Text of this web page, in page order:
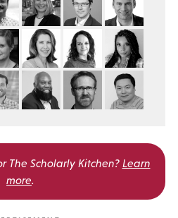
The Scholarly Kitchen? Learn
more.